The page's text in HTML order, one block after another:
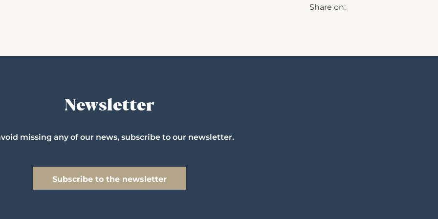
Share on:
Newsletter
missing any of our news, subscribe to our newsletter.
Subscribe to the newsletter